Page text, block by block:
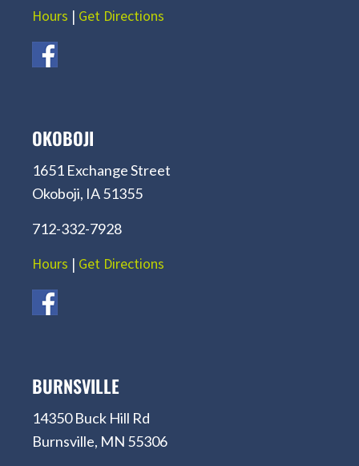
Hours | Get Directions
OKOBOJI
1651 Exchange Street
Okoboji, IA 51355
712-332-7928
Hours | Get Directions
BURNSVILLE
14350 Buck Hill Rd
Burnsville, MN 55306